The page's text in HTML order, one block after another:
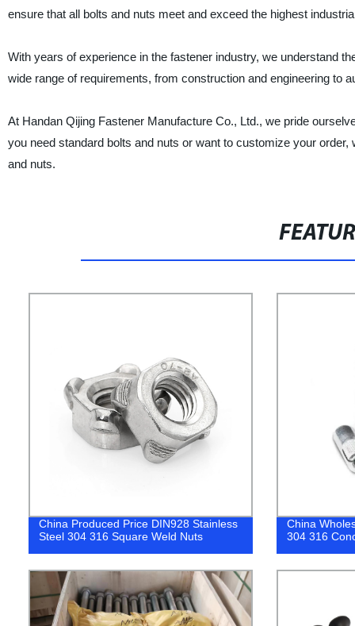
ensure that all bolts and nuts meet and exceed the highest
With years of experience in the fastener industry, we understand
wide range of requirements, from construction and engineering to
At Handan Qijing Fastener Manufacture Co., Ltd., we pride
you need standard bolts and nuts or want to customize your
and nuts.
China Produced Price DIN928 Stainless
Steel 304 316 Square Weld Nuts
China
304 316